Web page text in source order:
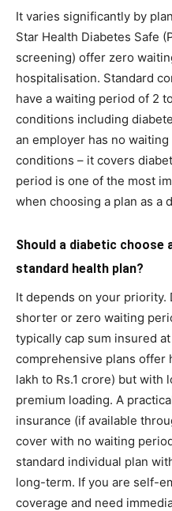
It varies significantly by
Star Health Diabetes Safe
screening) offer zero
hospitalisation. Standard
have a waiting period of 2
conditions including
an employer has no
conditions – it covers
period is one of the most
when choosing a plan as a
Should a diabetic choose
standard health plan?
It depends on your
shorter or zero waiting
typically cap sum insured
comprehensive plans offer
lakh to Rs.1 crore) but with
premium loading. A
insurance (if available
cover with no waiting
standard individual plan
long-term. If you are self-
coverage and need